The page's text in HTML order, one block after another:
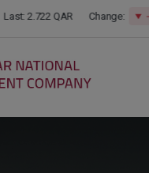
modal-check